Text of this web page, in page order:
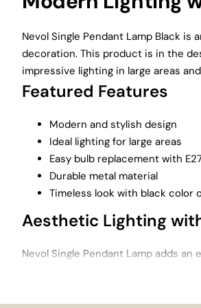
Nevol Single Pendant Lamp Black
decoration. This product is in the
impressive lighting in large areas
Featured Features
Modern and stylish design
Ideal lighting for large areas
Easy bulb replacement with
Durable metal material
Timeless look with black color
Aesthetic Lighting
Nevol Single Pendant Lamp adds